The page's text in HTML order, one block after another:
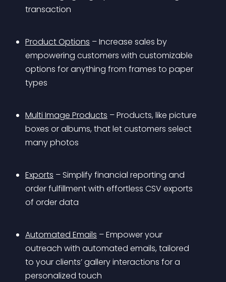
transaction
Product Options – Increase sales by
empowering customers with customizable
options for anything from frames to paper
types
Multi Image Products – Products, like picture
boxes or albums, that let customers select
many photos
Exports – Simplify financial reporting and
order fulfillment with effortless CSV exports
of order data
Automated Emails – Empower your
outreach with automated emails, tailored
to your clients’ gallery interactions for a
personalized touch